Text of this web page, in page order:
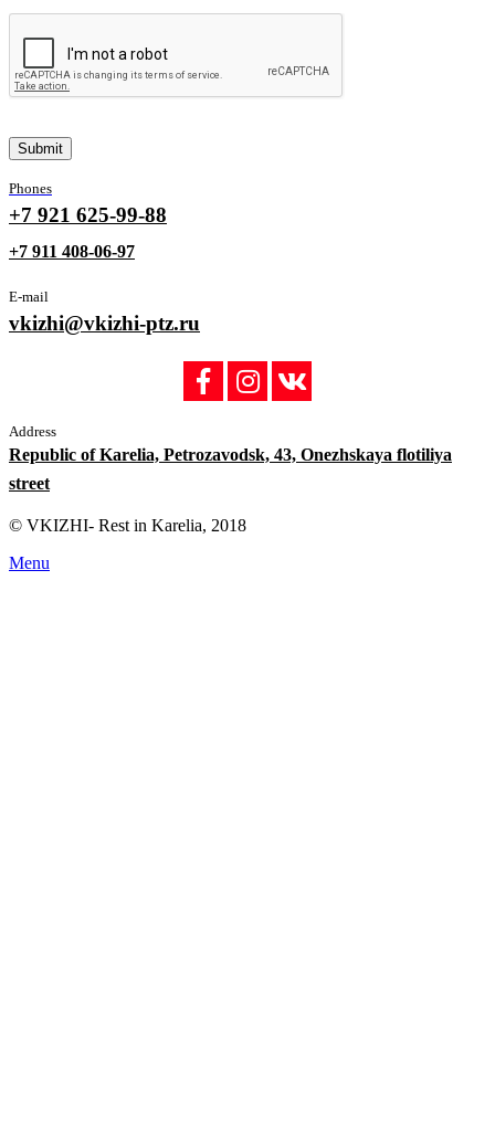
Phones
+7 921 625-99-88
+7 911 408-06-97
E-mail
vkizhi@vkizhi-ptz.ru
Address
Republic of Karelia, Petrozavodsk, 43, Onezhskaya flotiliya
street
© VKIZHI- Rest in Karelia, 2018
Menu